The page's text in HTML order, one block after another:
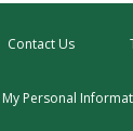
Contact Us
Personal